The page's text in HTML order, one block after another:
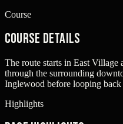
Course
Course Details
The route starts in East Village
through the surrounding
Inglewood before looping
Highlights